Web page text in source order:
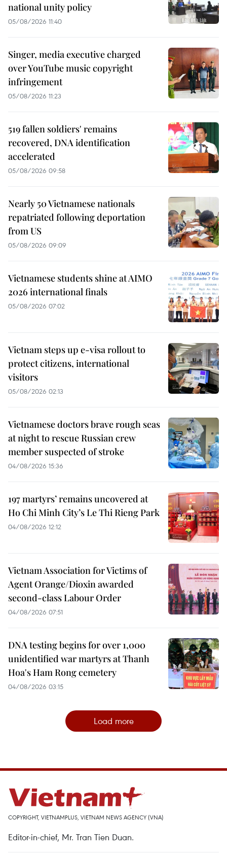
national unity policy
05/08/2026 11:40
Singer, media executive charged
over YouTube music copyright
infringement
05/08/2026 11:23
519 fallen soldiers' remains
recovered, DNA identification
accelerated
05/08/2026 09:58
Nearly 50 Vietnamese nationals
repatriated following deportation
from US
05/08/2026 09:09
Vietnamese students shine at AIMO
2026 international finals
05/08/2026 07:02
Vietnam steps up e-visa rollout to
protect citizens, international
visitors
05/08/2026 02:13
Vietnamese doctors brave rough seas
at night to rescue Russian crew
member suspected of stroke
04/08/2026 15:36
197 martyrs’ remains uncovered at
Ho Chi Minh City’s Le Thi Rieng Park
04/08/2026 12:12
Vietnam Association for Victims of
Agent Orange/Dioxin awarded
second-class Labour Order
04/08/2026 07:51
DNA testing begins for over 1,000
unidentified war martyrs at Thanh
Hoa's Ham Rong cemetery
04/08/2026 03:15
Load more
COPYRIGHT, VIETNAMPLUS, VIETNAM NEWS AGENCY (VNA)
Editor-in-chief, Mr. Tran Tien Duan.